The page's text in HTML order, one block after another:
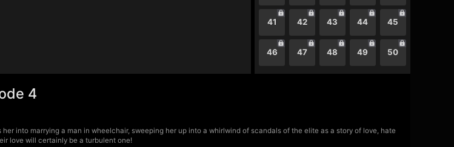
41 42 43 44 45
46 47 48 49 50
4
into marrying a man in wheelchair, sweeping her up into a whirlwind of scandals of the elite as a story of love, hate
love will certainly be a turbulent one!